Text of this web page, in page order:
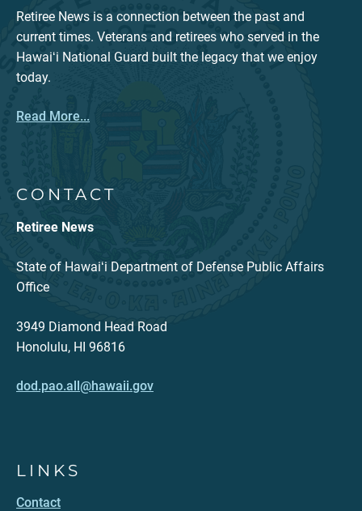
Retiree News is a connection between the past and
current times. Veterans and retirees who served in the
Hawaiʻi National Guard built the legacy that we enjoy
today.
Read More...
CONTACT
Retiree News
State of Hawaiʻi Department of Defense Public Affairs
Office
3949 Diamond Head Road
Honolulu, HI 96816
dod.pao.all@hawaii.gov
LINKS
Contact